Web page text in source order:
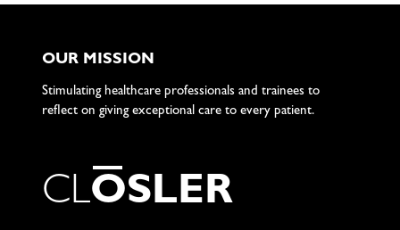
OUR MISSION
Stimulating healthcare professionals and trainees to
reflect on giving exceptional care to every patient.
CLOSLER